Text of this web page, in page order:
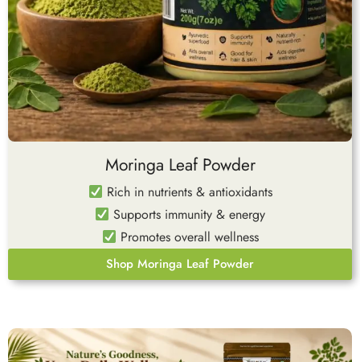
Moringa Leaf Powder
Rich in nutrients & antioxidants
Supports immunity & energy
Promotes overall wellness
Shop Moringa Leaf Powder